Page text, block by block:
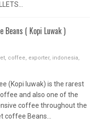
Beans ( Kopi Luwak )
, coffee, exporter, indonesia,
(Kopi luwak) is the rarest
and also one of the
coffee throughout the
coffee Beans...